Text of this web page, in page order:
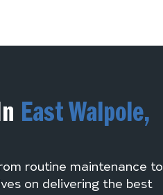
East Walpole,
routine maintenance to
on delivering the best